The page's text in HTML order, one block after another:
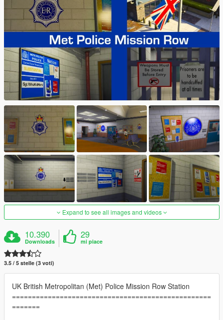
Expand to see all images and videos
10.390
Downloads
29
mi piace
3.5 / 5 stelle (3 voti)
UK British Metropolitan (Met) Police Mission Row Station
==================================================
=======